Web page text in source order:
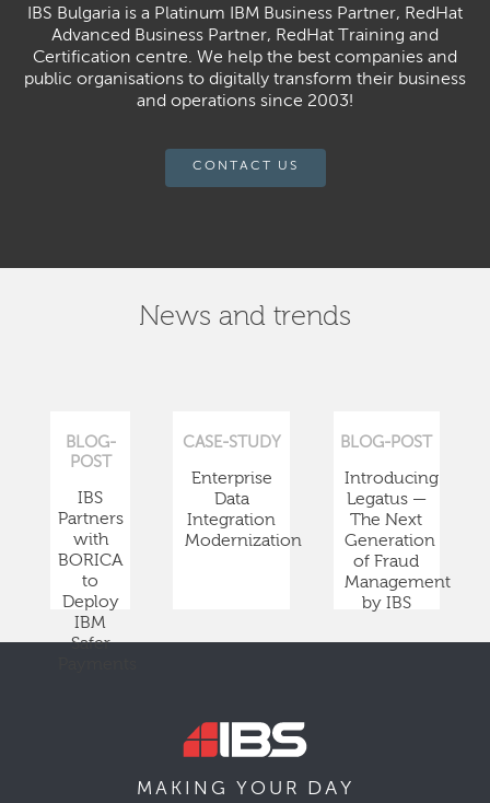
IBS Bulgaria is a Platinum IBM Business Partner, RedHat
Advanced Business Partner, RedHat Training and
Certification centre. We help the best companies and
public organisations to digitally transform their business
and operations since 2003!
CONTACT US
News and trends
BLOG-
POST
IBS
Partners
with
BORICA
to
Deploy
IBM
Safer
CASE-STUDY
Enterprise
Data
Integration
Modernization
BLOG-POST
Introducing
Legatus —
The Next
Generation
of Fraud
Management
by IBS
MAKING YOUR DAY